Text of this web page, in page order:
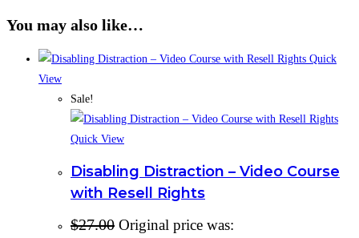
You may also like…
Quick
View
Sale!
Quick View
Disabling Distraction – Video Course
with Resell Rights
$27.00 Original price was: